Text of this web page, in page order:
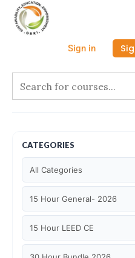
Skip
content
Sign in
CATEGORIES
All Categories
15 Hour General- 2026
15 Hour LEED CE